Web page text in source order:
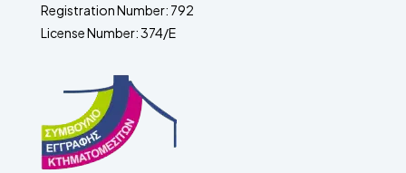
Registration Number: 792
License Number: 374/E